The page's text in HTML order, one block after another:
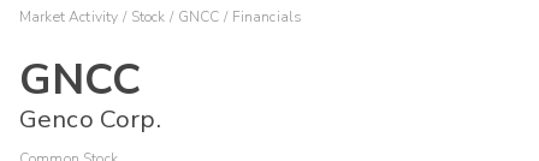
Market Activity Stock GNCC Financials
GNCC
Genco Corp.